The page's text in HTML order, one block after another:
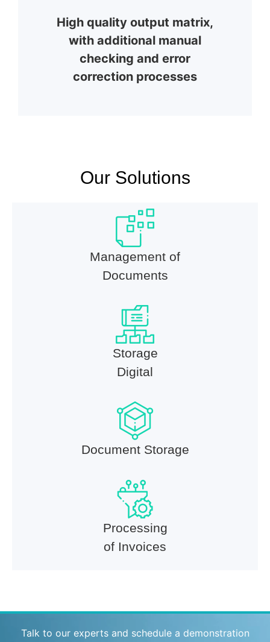
High quality output matrix,
with additional manual
checking and error
correction processes
Our Solutions
Management of
Documents
Storage
Digital
Document Storage
Processing
of Invoices
Talk to our experts and schedule a demonstration